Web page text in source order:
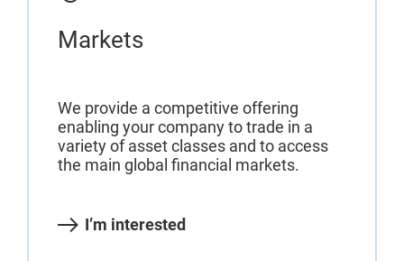
Markets
We provide a competitive offering
enabling your company to trade in a
variety of asset classes and to access
the main global financial markets.
I’m interested